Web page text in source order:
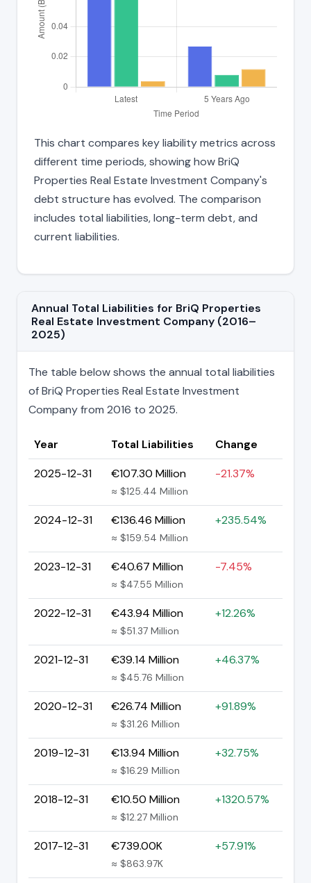
This chart compares key liability metrics across
different time periods, showing how BriQ
Properties Real Estate Investment Company's
debt structure has evolved. The comparison
includes total liabilities, long-term debt, and
current liabilities.
Annual Total Liabilities for BriQ Properties
Real Estate Investment Company (2016–
2025)
The table below shows the annual total liabilities
of BriQ Properties Real Estate Investment
Company from 2016 to 2025.
Year Total Liabilities
Change
2025-12-31
€107.30 Million
≈ $125.44 Million
-21.37%
2024-12-31 €136.46 Million
≈ $159.54 Million
+235.54%
2023-12-31 €40.67 Million
≈ $47.55 Million
-7.45%
2022-12-31 €43.94 Million
≈ $51.37 Million
+12.26%
2021-12-31 €39.14 Million
≈ $45.76 Million
+46.37%
2020-12-31 €26.74 Million
≈ $31.26 Million
+91.89%
2019-12-31 €13.94 Million
≈ $16.29 Million
+32.75%
2018-12-31 €10.50 Million
≈ $12.27 Million
+1320.57%
2017-12-31 €739.00K
≈ $863.97K
+57.91%